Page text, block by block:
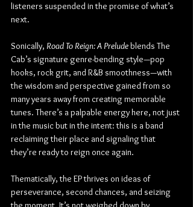
listeners suspended in the promise of what’s
next.
Sonically, Road To Reign: A Prelude blends The
Cab’s signature genre-bending style—pop
hooks, rock grit, and R&B smoothness—with
the wisdom and perspective gained from so
many years away from creating memorable
tunes. There’s a palpable energy here, not just
in the music but in the intent: this is a band
reclaiming their place and signaling that
they’re ready to reign once again.
Thematically, the EP thrives on ideas of
perseverance, second chances, and seizing